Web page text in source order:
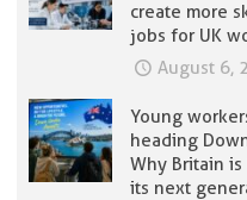
create more
jobs for UK
August 6,
Young
heading
Why Britain
its next